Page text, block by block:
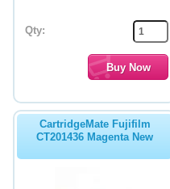
Qty:
CartridgeMate Fujifilm
CT201436 Magenta New